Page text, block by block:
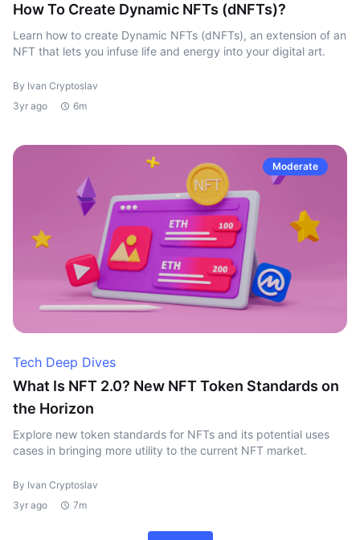
How To Create Dynamic NFTs (dNFTs)?
Learn how to create Dynamic NFTs (dNFTs), an extension of an
NFT that lets you infuse life and energy into your digital art.
By Ivan Cryptoslav
3yr ago
6m
Moderate
Tech Deep Dives
What Is NFT 2.0? New NFT Token Standards on
the Horizon
Explore new token standards for NFTs and its potential uses
cases in bringing more utility to the current NFT market.
By Ivan Cryptoslav
3yr ago
7m